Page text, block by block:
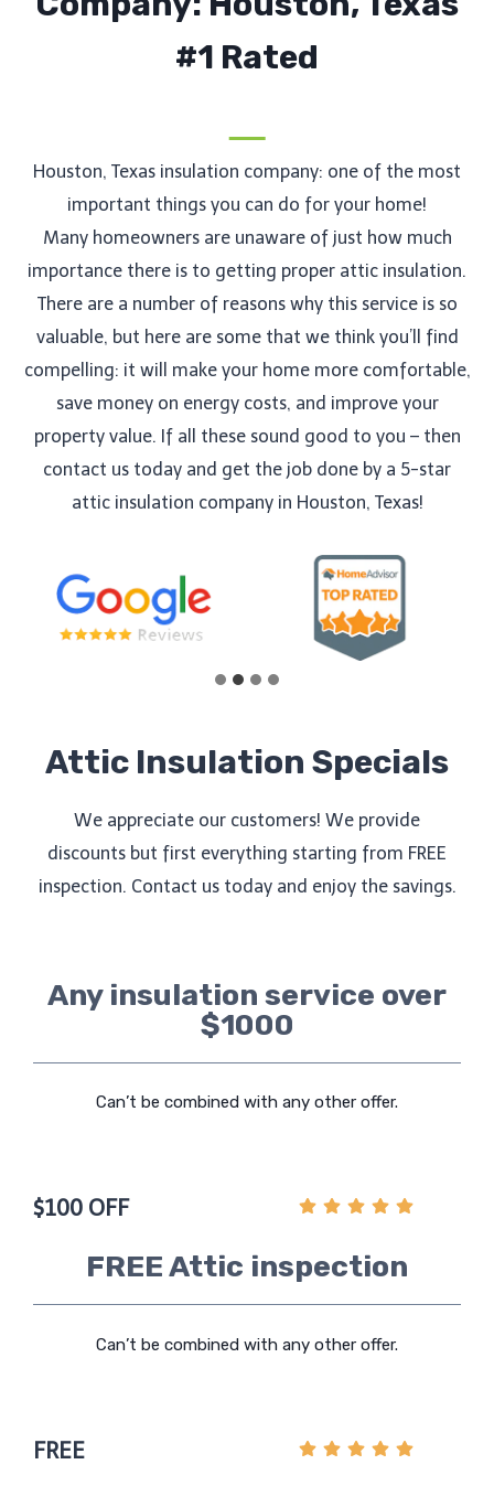
#1 Rated
Houston, Texas insulation company: one of the most
important things you can do for your home!
Many homeowners are unaware of just how much
importance there is to getting proper attic insulation.
There are a number of reasons why this service is so
valuable, but here are some that we think you’ll find
compelling: it will make your home more comfortable,
save money on energy costs, and improve your
property value. If all these sound good to you – then
contact us today and get the job done by a 5-star
attic insulation company in Houston, Texas!
Attic Insulation Specials
We appreciate our customers! We provide
discounts but first everything starting from FREE
inspection. Contact us today and enjoy the savings.
Any insulation service over
$1000
Can’t be combined with any other offer.
$100 OFF
FREE Attic inspection
Can’t be combined with any other offer.
FREE